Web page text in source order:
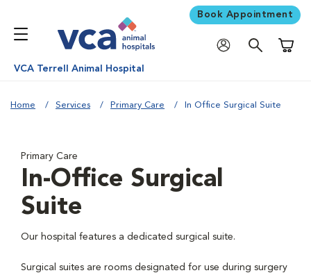
Book Appointment
VCA Terrell Animal Hospital
Home Services Primary Care In Office Surgical Suite
Primary Care
In-Office Surgical
Suite
Our hospital features a dedicated surgical suite.
Surgical suites are rooms designated for use during surgery